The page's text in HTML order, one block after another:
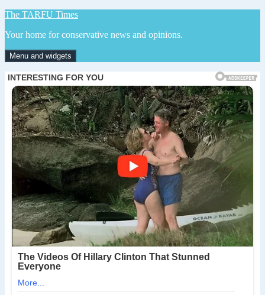
Skip
content
The TARFU Times
Your home for conservative news and opinions.
Menu and widgets